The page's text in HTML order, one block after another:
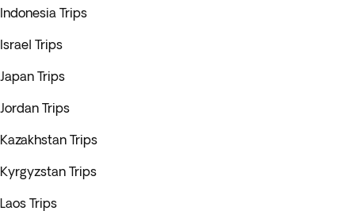
Indonesia Trips
Israel Trips
Japan Trips
Jordan Trips
Kazakhstan Trips
Kyrgyzstan Trips
Laos Trips